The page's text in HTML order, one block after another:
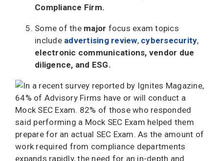
Compliance Firm.
Some of the major focus exam topics
include advertising review, cybersecurity,
electronic communications, vendor due
diligence, and ESG.